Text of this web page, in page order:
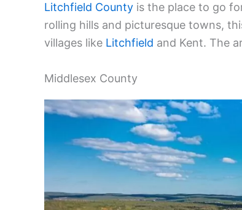
Litchfield County is the place to go
rolling hills and picturesque towns,
villages like Litchfield and Kent. The
Middlesex County